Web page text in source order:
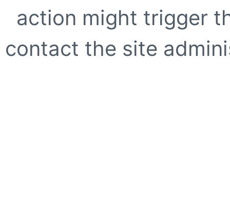
action might trigger
contact the site